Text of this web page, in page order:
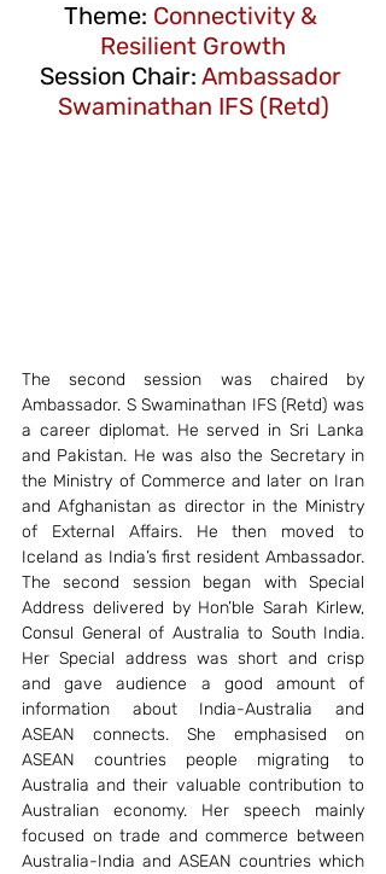
Theme: Connectivity &
Resilient Growth
Session Chair: Ambassador
Swaminathan IFS (Retd)
The second session was chaired by
Ambassador. S Swaminathan IFS (Retd) was
a career diplomat. He served in Sri Lanka
and Pakistan. He was also the Secretary in
the Ministry of Commerce and later on Iran
and Afghanistan as director in the Ministry
of External Affairs. He then moved to
Iceland as India’s first resident Ambassador.
The second session began with Special
Address delivered by Hon’ble Sarah Kirlew,
Consul General of Australia to South India.
Her Special address was short and crisp
and gave audience a good amount of
information about India-Australia and
ASEAN connects. She emphasised on
ASEAN countries people migrating to
Australia and their valuable contribution to
Australian economy. Her speech mainly
focused on trade and commerce between
Australia-India and ASEAN countries which